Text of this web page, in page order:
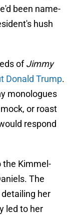
been name-
hush
ofJimmy
Donald Trump.
monologues
or roast
respond
the Kimmel-
The
her
led to her